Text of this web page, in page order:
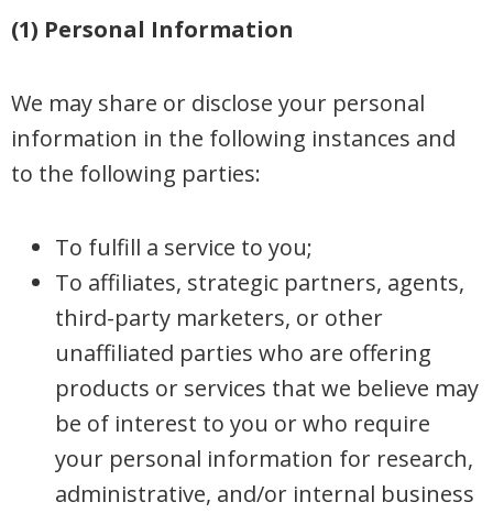
(1) Personal Information
We may share or disclose your personal
information in the following instances and
to the following parties:
To fulfill a service to you;
To affiliates, strategic partners, agents,
third-party marketers, or other
unaffiliated parties who are offering
products or services that we believe may
be of interest to you or who require
your personal information for research,
administrative, and/or internal business